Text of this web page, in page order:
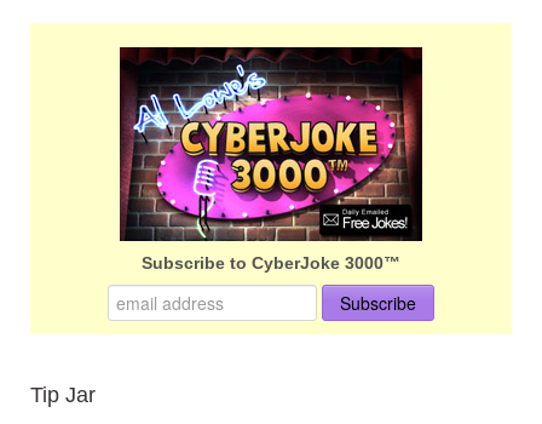
Subscribe to CyberJoke 3000™
Tip Jar